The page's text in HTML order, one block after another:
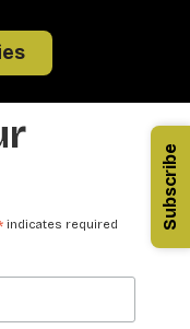
indicates required Subscribe